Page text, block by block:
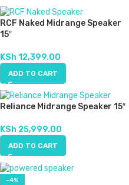
RCF Naked Midrange Speaker
15″
KSh12,399.00
ADD TO CART
Reliance Midrange Speaker 15″
KSh 25,999.00
ADD TO CART
-4%